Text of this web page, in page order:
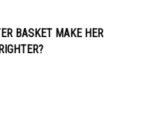
BASKET MAKE HER